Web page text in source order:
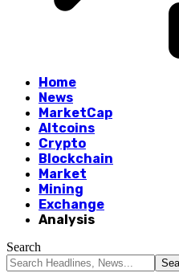
Home
News
MarketCap
Altcoins
Crypto
Blockchain
Market
Mining
Exchange
Analysis
Search